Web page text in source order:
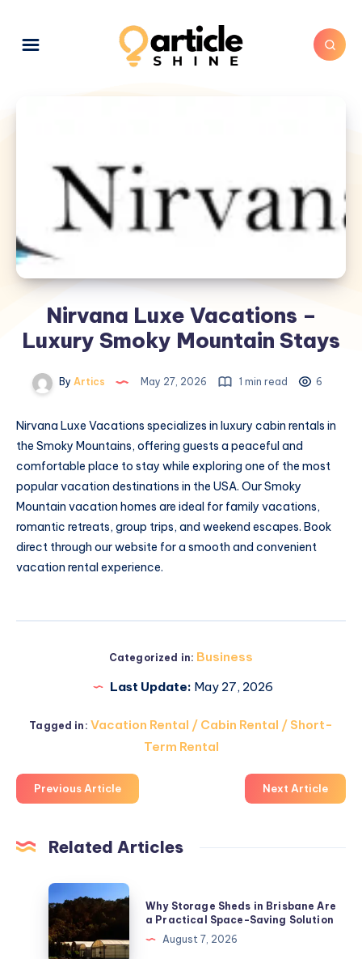
Nirvana Luxe Vacations –
Luxury Smoky Mountain Stays
By Artics May 27, 2026 1 min read 6
Nirvana Luxe Vacations specializes in luxury cabin rentals in
the Smoky Mountains, offering guests a peaceful and
comfortable place to stay while exploring one of the most
popular vacation destinations in the USA. Our Smoky
Mountain vacation homes are ideal for family vacations,
romantic retreats, group trips, and weekend escapes. Book
direct through our website for a smooth and convenient
vacation rental experience.
Categorized in: Business
Last Update: May 27, 2026
Tagged in: Vacation Rental / Cabin Rental / Short-
Term Rental
Previous Article Next Article
Related Articles
Why
Storage
Sheds
Why Storage Sheds in Brisbane Are
a Practical Space-Saving Solution
August 7, 2026